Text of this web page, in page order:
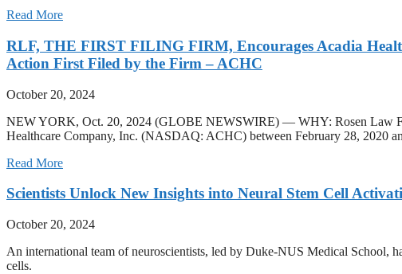
Read More
RLF, THE FIRST FILING FIRM, Encourages Acadia
Action First Filed by the Firm – ACHC
October 20, 2024
NEW YORK, Oct. 20, 2024 (GLOBE NEWSWIRE) — WHY: Rosen Law
Healthcare Company, Inc. (NASDAQ: ACHC) between February 28, 2020
Read More
Scientists Unlock New Insights into Neural Stem Cell
October 20, 2024
An international team of neuroscientists, led by Duke-NUS Medical School,
cells.